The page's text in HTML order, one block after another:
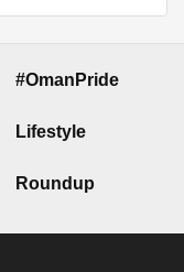
#OmanPride
Lifestyle
Roundup